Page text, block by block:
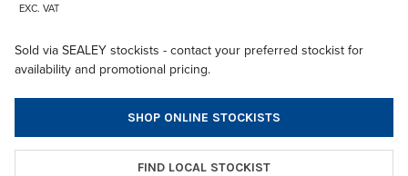
EXC. VAT
Sold via SEALEY stockists - contact your preferred stockist for
availability and promotional pricing.
SHOP ONLINE STOCKISTS
FIND LOCAL STOCKIST